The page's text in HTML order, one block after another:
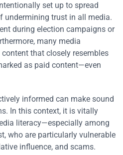
set up to spread
undermining trust in all media.
during election campaigns or
many media
that closely resembles
as paid content—even
informed can make sound
In this context, it is vitally
literacy—especially among
who are particularly vulnerable
influence, and scams.